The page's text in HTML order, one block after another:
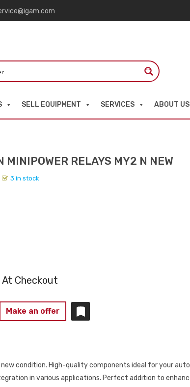
SELL EQUIPMENT SERVICES ABOUT US
MINIPOWER RELAYS MY2 N NEW
3 in stock
At Checkout
Make an offer
new condition. High-quality components ideal for your
in various applications. Perfect addition to